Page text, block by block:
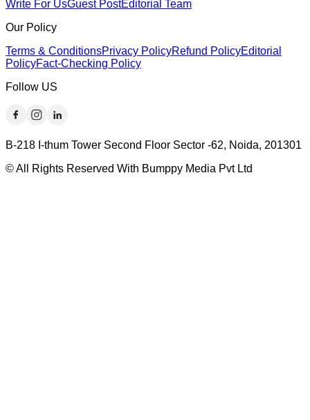
Write For UsGuest PostEditorial Team
Our Policy
Terms & ConditionsPrivacy PolicyRefund PolicyEditorial
PolicyFact-Checking Policy
Follow US
B-218 I-thum Tower Second Floor Sector -62, Noida, 201301
© All Rights Reserved With Bumppy Media Pvt Ltd